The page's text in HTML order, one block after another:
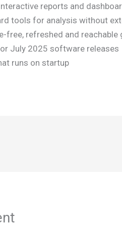
reports and
tools for analysis without
free, refreshed and reachable
July 2025 software releases
runs on startup